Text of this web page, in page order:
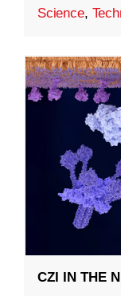
Science,
CZI IN THE